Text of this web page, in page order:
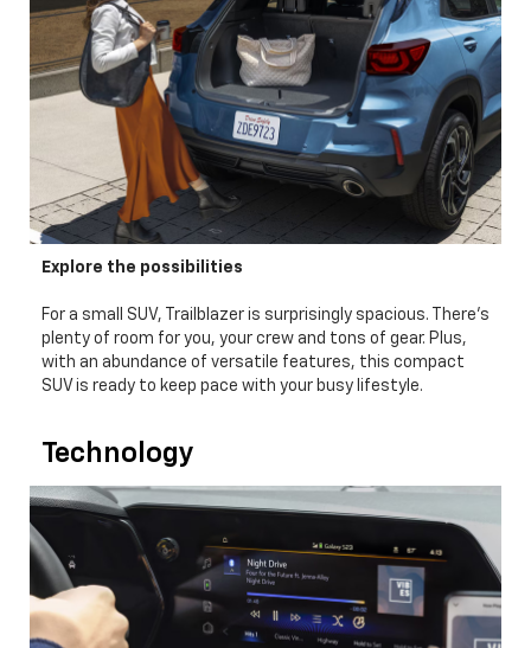
Explore the possibilities
For a small SUV, Trailblazer is surprisingly spacious. There's
plenty of room for you, your crew and tons of gear. Plus,
with an abundance of versatile features, this compact
SUV is ready to keep pace with your busy lifestyle.
Technology